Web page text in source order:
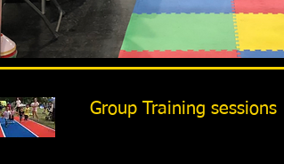
Group Training sessions